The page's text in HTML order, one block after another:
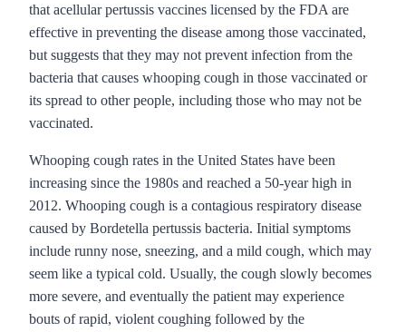
that acellular pertussis vaccines licensed by the FDA are
effective in preventing the disease among those vaccinated,
but suggests that they may not prevent infection from the
bacteria that causes whooping cough in those vaccinated or
its spread to other people, including those who may not be
vaccinated.
Whooping cough rates in the United States have been
increasing since the 1980s and reached a 50-year high in
2012. Whooping cough is a contagious respiratory disease
caused by Bordetella pertussis bacteria. Initial symptoms
include runny nose, sneezing, and a mild cough, which may
seem like a typical cold. Usually, the cough slowly becomes
more severe, and eventually the patient may experience
bouts of rapid, violent coughing followed by the